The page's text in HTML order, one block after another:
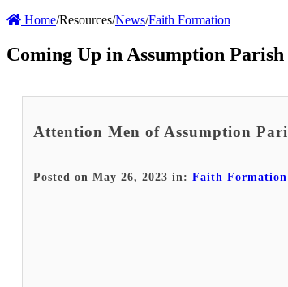
Home/Resources/News/Faith Formation
Coming Up in Assumption
Attention Men of Assumption
Posted on May 26, 2023 in: Faith Formation